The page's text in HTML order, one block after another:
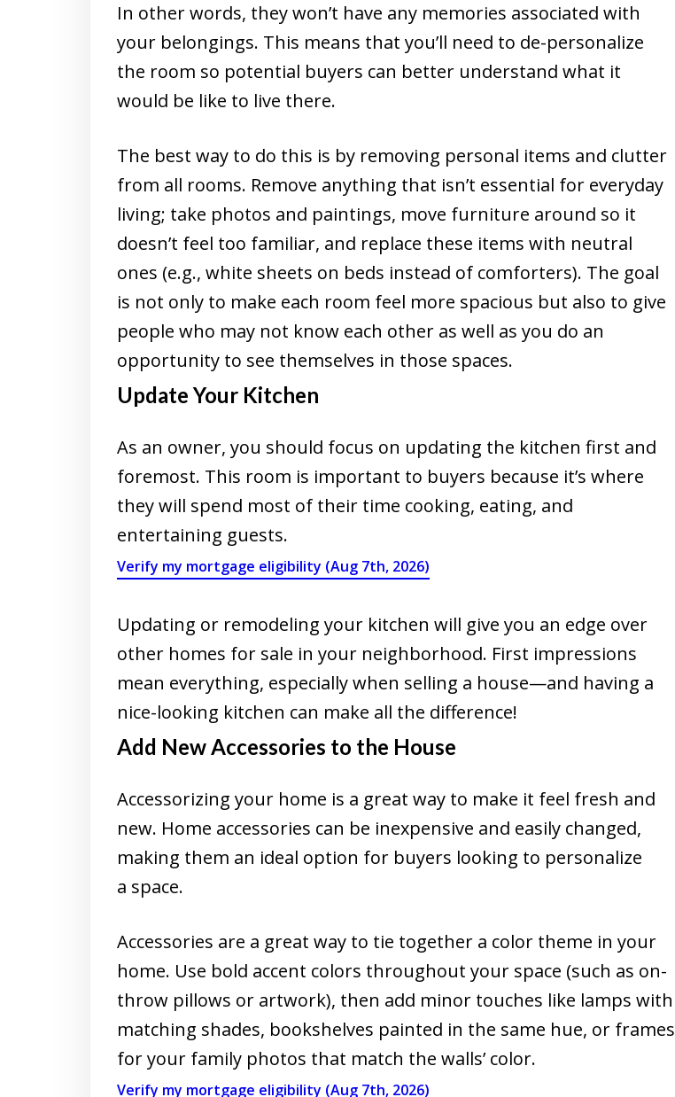
In other words, they won’t have any memories associated with
your belongings. This means that you’ll need to de-personalize
the room so potential buyers can better understand what it
would be like to live there.
The best way to do this is by removing personal items and clutter
from all rooms. Remove anything that isn’t essential for everyday
living; take photos and paintings, move furniture around so it
doesn’t feel too familiar, and replace these items with neutral
ones (e.g., white sheets on beds instead of comforters). The goal
is not only to make each room feel more spacious but also to give
people who may not know each other as well as you do an
opportunity to see themselves in those spaces.
Update Your Kitchen
As an owner, you should focus on updating the kitchen first and
foremost. This room is important to buyers because it’s where
they will spend most of their time cooking, eating, and
entertaining guests.
Verify my mortgage eligibility (Aug 7th, 2026)
Updating or remodeling your kitchen will give you an edge over
other homes for sale in your neighborhood. First impressions
mean everything, especially when selling a house—and having a
nice-looking kitchen can make all the difference!
Add New Accessories to the House
Accessorizing your home is a great way to make it feel fresh and
new. Home accessories can be inexpensive and easily changed,
making them an ideal option for buyers looking to personalize
a space.
Accessories are a great way to tie together a color theme in your
home. Use bold accent colors throughout your space (such as on-
throw pillows or artwork), then add minor touches like lamps with
matching shades, bookshelves painted in the same hue, or frames
for your family photos that match the walls’ color.
Verify my mortgage eligibility (Aug 7th, 2026)